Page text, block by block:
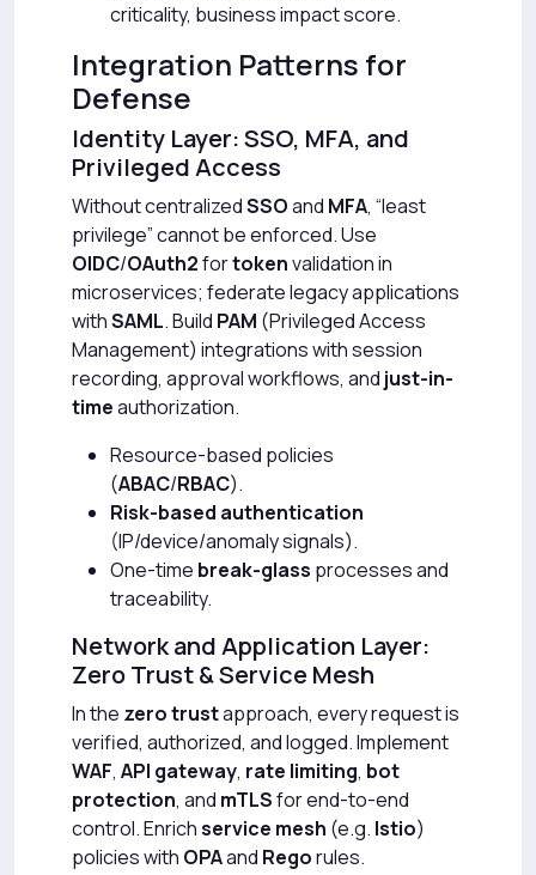
criticality, business impact score.
Integration Patterns for
Defense
Identity Layer: SSO, MFA, and
Privileged Access
Without centralizedSSOand MFA, “least
privilege” cannot be enforced. Use
OIDC/OAuth2fortokenvalidation in
microservices; federate legacy applications
withSAML. Build PAM (Privileged Access
Management) integrations with session
recording, approval workflows, and just-in-
timeauthorization.
Resource-based policies
(ABAC/RBAC).
Risk-based authentication
(IP/device/anomaly signals).
One-time break-glass processes and
traceability.
Network and Application Layer:
Zero Trust & Service Mesh
In the zero trustapproach, every request is
verified, authorized, and logged. Implement
WAF, API gateway, rate limiting, bot
protection, and mTLSfor end-to-end
control. Enrichservice mesh (e.g. Istio)
policies with OPAand Regorules.